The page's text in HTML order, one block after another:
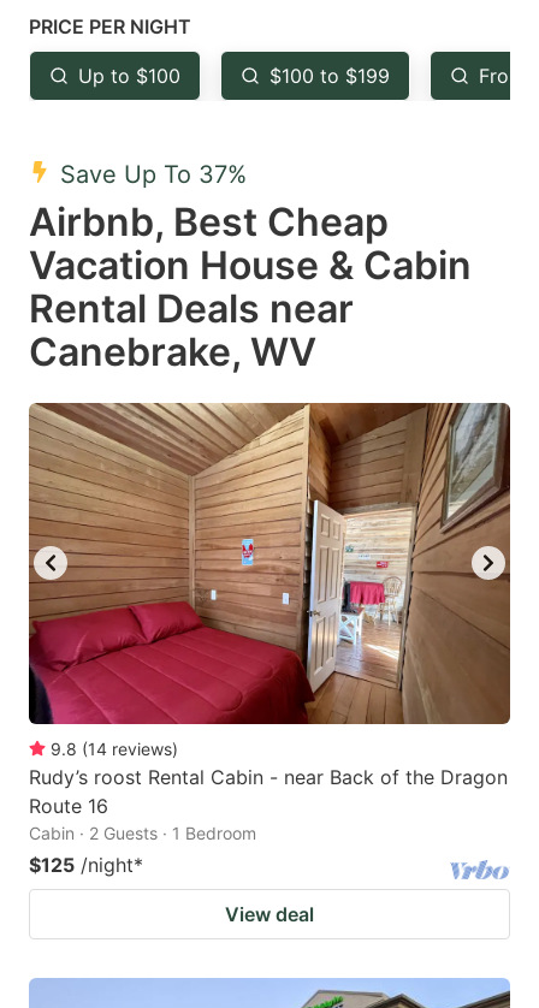
mark
key
to
the
keyboard
shortcuts
for
changing
dates.
key
to
keyboard
shortcuts
for
changing
PRICE PER NIGHT
Up to $100 $100 to $199 From
Save Up To 37%
Airbnb, Best Cheap
Vacation House & Cabin
Rental Deals near
Canebrake, WV
9.8 (14 reviews)
Rudy’s roost Rental Cabin - near Back of the Dragon
Route 16
Cabin · 2 Guests · 1 Bedroom
$125 /night*
View deal